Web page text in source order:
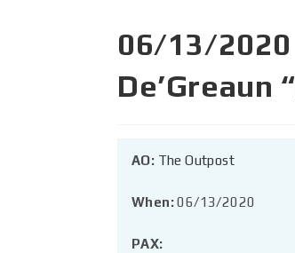
06/13/
De’Greaun
AO: The Outpost
When:06/13/2020
PAX: